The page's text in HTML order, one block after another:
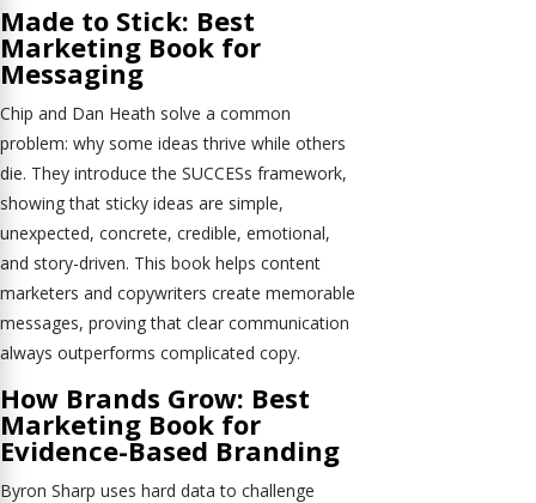
Made to Stick: Best
Marketing Book for
Messaging
Chip and Dan Heath solve a common
problem: why some ideas thrive while others
die. They introduce the SUCCESs framework,
showing that sticky ideas are simple,
unexpected, concrete, credible, emotional,
and story-driven. This book helps content
marketers and copywriters create memorable
messages, proving that clear communication
always outperforms complicated copy.
How Brands Grow: Best
Marketing Book for
Evidence-Based Branding
Byron Sharp uses hard data to challenge